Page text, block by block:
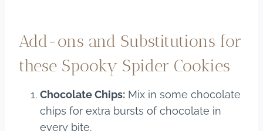
Add-ons and Substitutions for
these Spooky Spider Cookies
Chocolate Chips: Mix in some chocolate
chips for extra bursts of chocolate in
every bite.